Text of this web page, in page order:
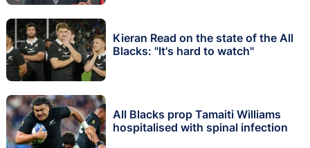
Kieran Read on the state of the All
Blacks: "It's hard to watch"
All Blacks prop Tamaiti Williams
hospitalised with spinal infection